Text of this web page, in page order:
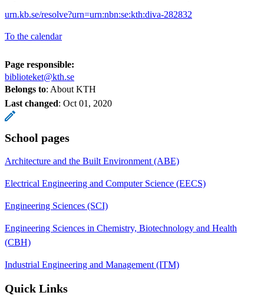
urn.kb.se/resolve?urn=urn:nbn:se:kth:diva-282832
To the calendar
Page responsible:
biblioteket@kth.se
Belongs to: About KTH
Last changed: Oct 01, 2020
School pages
Architecture and the Built Environment (ABE)
Electrical Engineering and Computer Science (EECS)
Engineering Sciences (SCI)
Engineering Sciences in Chemistry, Biotechnology and Health
(CBH)
Industrial Engineering and Management (ITM)
Quick Links